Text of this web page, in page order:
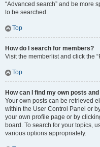
“Advanced search” and be more
to be searched.
Top
How do I search for members?
Visit the memberlist and click the
Top
How can I find my own posts
Your own posts can be retrieved
within the User Control Panel or
your own profile page or by
board. To search for your topics,
various options appropriately.